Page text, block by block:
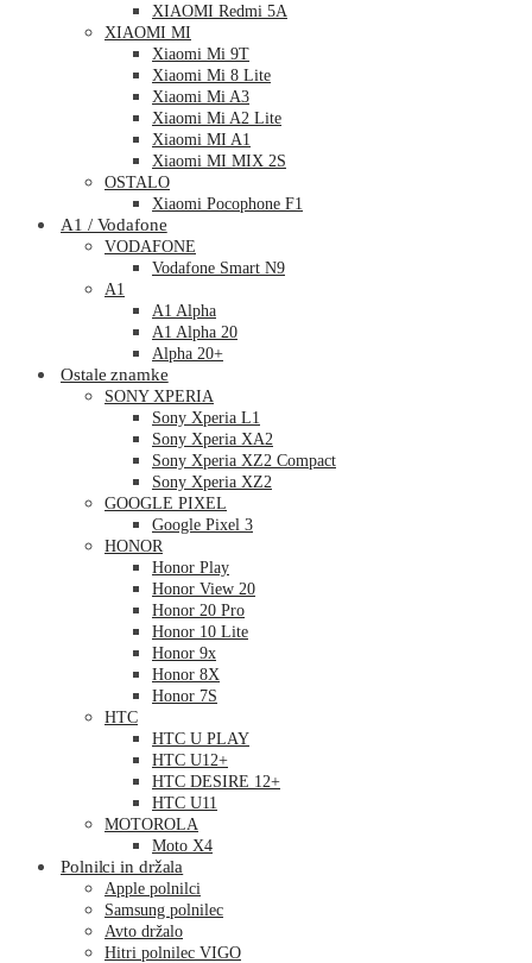
XIAOMI Redmi 5A
XIAOMI MI
Xiaomi Mi 9T
Xiaomi Mi 8 Lite
Xiaomi Mi A3
Xiaomi Mi A2 Lite
Xiaomi MI A1
Xiaomi MI MIX 2S
OSTALO
Xiaomi Pocophone F1
A1 / Vodafone
VODAFONE
Vodafone Smart N9
A1
A1 Alpha
A1 Alpha 20
Alpha 20+
Ostale znamke
SONY XPERIA
Sony Xperia L1
Sony Xperia XA2
Sony Xperia XZ2 Compact
Sony Xperia XZ2
GOOGLE PIXEL
Google Pixel 3
HONOR
Honor Play
Honor View 20
Honor 20 Pro
Honor 10 Lite
Honor 9x
Honor 8X
Honor 7S
HTC
HTC U PLAY
HTC U12+
HTC DESIRE 12+
HTC U11
MOTOROLA
Moto X4
Polnilci in držala
Apple polnilci
Samsung polnilec
Avto držalo
Hitri polnilec VIGO